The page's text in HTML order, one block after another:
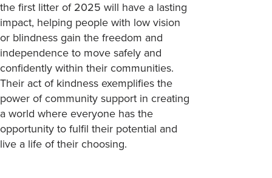
the first litter of 2025 will have a lasting
impact, helping people with low vision
or blindness gain the freedom and
independence to move safely and
confidently within their communities.
Their act of kindness exemplifies the
power of community support in creating
a world where everyone has the
opportunity to fulfil their potential and
live a life of their choosing.